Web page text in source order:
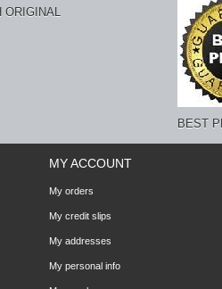
ORIGINAL
BEST
MY ACCOUNT
My orders
My credit slips
My addresses
My personal info